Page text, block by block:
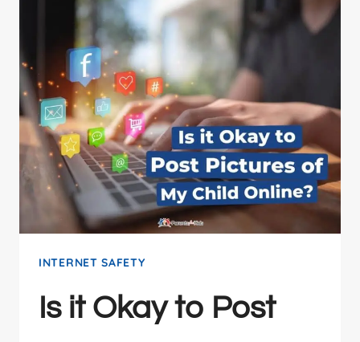
INTERNET SAFETY
Is it Okay to Post